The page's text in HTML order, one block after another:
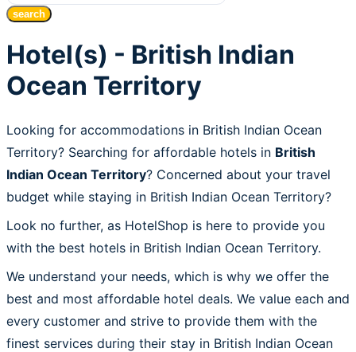
search
Hotel(s) - British Indian
Ocean Territory
Looking for accommodations in British Indian Ocean
Territory? Searching for affordable hotels in British
Indian Ocean Territory? Concerned about your travel
budget while staying in British Indian Ocean Territory?
Look no further, as HotelShop is here to provide you
with the best hotels in British Indian Ocean Territory.
We understand your needs, which is why we offer the
best and most affordable hotel deals. We value each and
every customer and strive to provide them with the
finest services during their stay in British Indian Ocean